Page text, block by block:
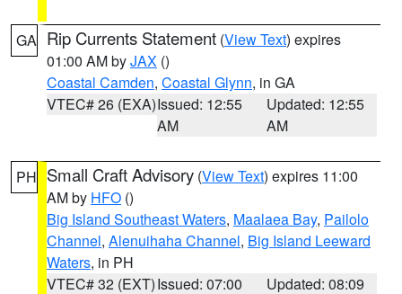
GA Rip Currents Statement (View Text) expires
01:00 AM byJAX ()
Coastal Camden, Coastal Glynn, in GA
VTEC# 26 (EXA)Issued: 12:55
AM
Updated: 12:55
AM
PH Small Craft Advisory (View Text) expires 11:00
AM by HFO ()
Big Island Southeast Waters, Maalaea Bay, Pailolo
Channel, Alenuihaha Channel, Big Island Leeward
Waters, in PH
VTEC# 32 (EXT)Issued: 07:00
Updated: 08:09